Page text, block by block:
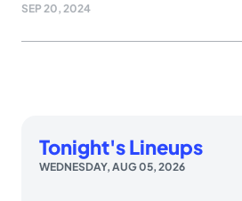
SEP 20, 2024
Tonight's Lineups
WEDNESDAY, AUG 05, 2026